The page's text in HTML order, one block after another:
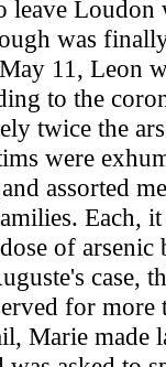
Loudon
was
11, Leon
to the
twice the
were
assorted
Each, it
of
case,
for more
Marie made